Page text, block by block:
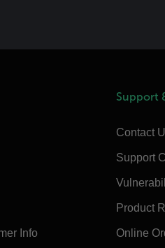
Info
Support
Contact
Support
Product
Online